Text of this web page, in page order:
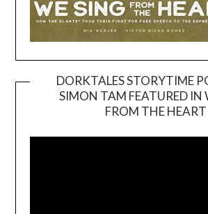
DORKTALES STORYTIME
SIMON TAM FEATURED IN
FROM THE HEART